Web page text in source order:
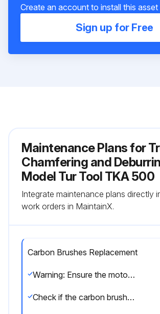
Create an account to install this asset
Sign up for Free
Maintenance Plans for
Chamfering and
Model Tur Tool TKA 500
Integrate maintenance plans directly
work orders in MaintainX.
Carbon Brushes Replacement
Warning: Ensure the motor is switched off and disconnected from power supply before starting the procedure
Check if the carbon brushes are worn out